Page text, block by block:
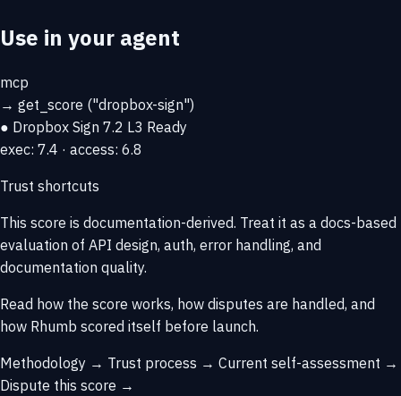
Use in your agent
mcp
→ get_score ("dropbox-sign")
● Dropbox Sign 7.2 L3 Ready
exec: 7.4 · access: 6.8
Trust shortcuts
This score is documentation-derived. Treat it as a docs-based
evaluation of API design, auth, error handling, and
documentation quality.
Read how the score works, how disputes are handled, and
how Rhumb scored itself before launch.
Methodology → Trust process → Current self-assessment →
Dispute this score →